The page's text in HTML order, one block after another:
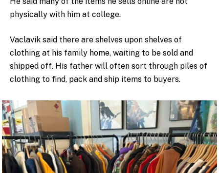
physically with him at college.
Vaclavik said there are shelves upon shelves of
clothing at his family home, waiting to be sold and
shipped off. His father will often sort through piles of
clothing to find, pack and ship items to buyers.